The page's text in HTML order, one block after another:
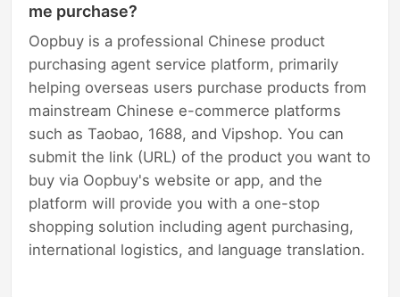
me purchase?
Oopbuy is a professional Chinese product
purchasing agent service platform, primarily
helping overseas users purchase products from
mainstream Chinese e-commerce platforms
such as Taobao, 1688, and Vipshop. You can
submit the link (URL) of the product you want to
buy via Oopbuy's website or app, and the
platform will provide you with a one-stop
shopping solution including agent purchasing,
international logistics, and language translation.